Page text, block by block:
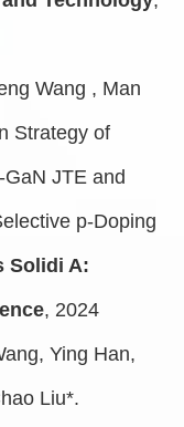
Wang , Man
Strategy of
JTE and
p-Doping
Solidi A:
, 2024
Ying Han,
Liu*.